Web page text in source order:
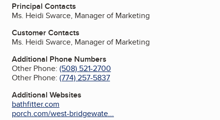
Principal Contacts
Ms. Heidi Swarce, Manager of Marketing
Customer Contacts
Ms. Heidi Swarce, Manager of Marketing
Additional Phone Numbers
Other Phone: (508) 521-2700
Other Phone: (774) 257-5837
Additional Websites
bathfitter.com
porch.com/west-bridgewate...